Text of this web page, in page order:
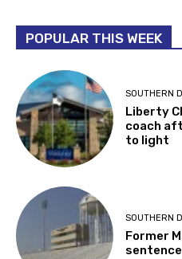
POPULAR THIS WEEK
SOUTHERN
Liberty
coach
to light
SOUTHERN
Former